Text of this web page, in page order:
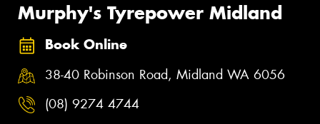
Murphy's Tyrepower Midland
Book Online
38-40 Robinson Road, Midland WA 6056
(08) 9274 4744